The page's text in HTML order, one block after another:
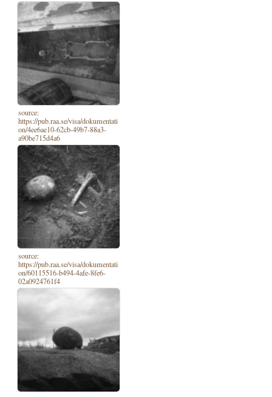
source:
https://pub.raa.se/visa/dokumentati
on/4ee6ae10-62cb-49b7-88a3-
a90be715d4a6
source:
https://pub.raa.se/visa/dokumentati
on/60115516-b494-4afe-8fe6-
02a0924761f4